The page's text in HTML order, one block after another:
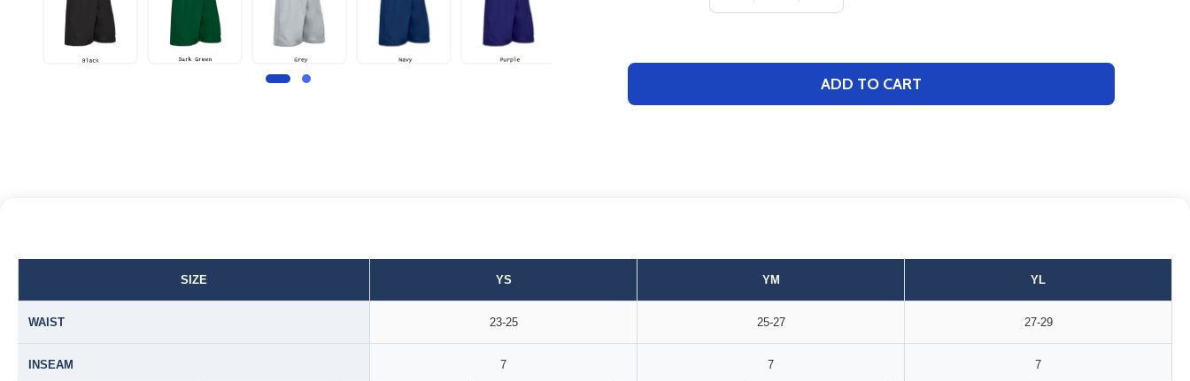
ADD TO CART
SIZE YS YM YL
WAIST 23-25 25-27 27-29
INSEAM 7 7 7